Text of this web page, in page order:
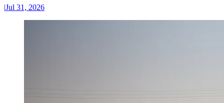
|Jul 31, 2026